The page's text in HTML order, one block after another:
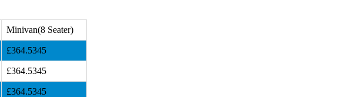
Minivan(8 Seater)
£364.5345
£364.5345
£364.5345